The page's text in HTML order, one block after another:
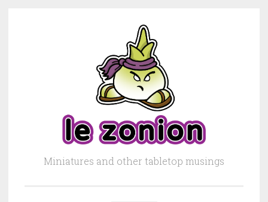
Miniatures and other tabletop musings